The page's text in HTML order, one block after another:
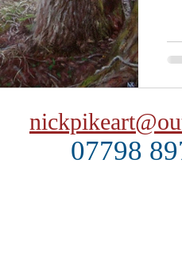
Art Exhibition
Nailsworth
07798